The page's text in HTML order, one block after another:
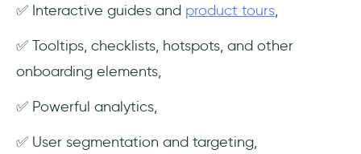
✅ Interactive guides and product tours,
✅ Tooltips, checklists, hotspots, and other
onboarding elements,
✅ Powerful analytics,
✅ User segmentation and targeting,